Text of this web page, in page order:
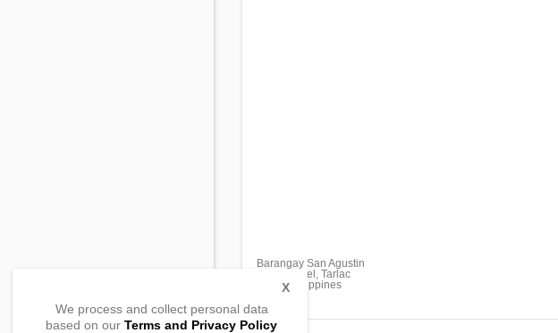
Barangay San Agustin
San Manuel, Tarlac
2438, Philippines
We process and collect personal data
based on our Terms and Privacy Policy
X